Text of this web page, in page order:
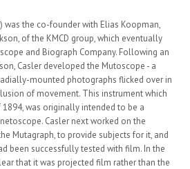
was the co-founder with Elias Koopman,
of the KMCD group, which eventually
and Biograph Company. Following an
Casler developed the Mutoscope - a
mounted photographs flicked over in
of movement. This instrument which
was originally intended to be a
Casler next worked on the
Mutagraph, to provide subjects for it, and
been successfully tested with film. In the
that it was projected film rather than the